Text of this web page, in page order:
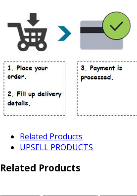
Related Products
UPSELL PRODUCTS
Related Products